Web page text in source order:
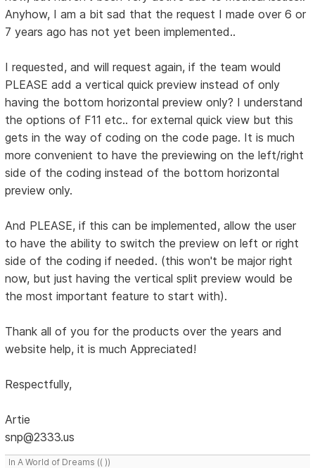
Anyhow, I am a bit sad that the request I made over 6 or
7 years ago has not yet been implemented..
I requested, and will request again, if the team would
PLEASE add a vertical quick preview instead of only
having the bottom horizontal preview only? I understand
the options of F11 etc.. for external quick view but this
gets in the way of coding on the code page. It is much
more convenient to have the previewing on the left/right
side of the coding instead of the bottom horizontal
preview only.
And PLEASE, if this can be implemented, allow the user
to have the ability to switch the preview on left or right
side of the coding if needed. (this won't be major right
now, but just having the vertical split preview would be
the most important feature to start with).
Thank all of you for the products over the years and
website help, it is much Appreciated!
Respectfully,
Artie
snp@2333.us
In A World of Dreams (( ))